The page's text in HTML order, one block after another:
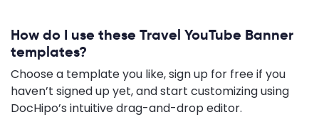
How do I use these Travel YouTube Banner
templates?
Choose a template you like, sign up for free if you
haven’t signed up yet, and start customizing using
DocHipo’s intuitive drag-and-drop editor.